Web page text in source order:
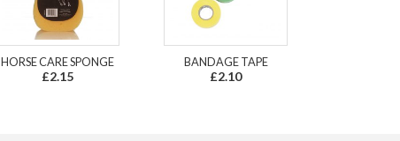
HORSE CARE SPONGE
£2.15
BANDAGE TAPE
£2.10